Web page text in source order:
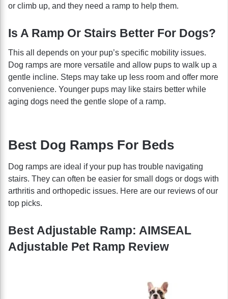
or climb up, and they need a ramp to help them.
Is A Ramp Or Stairs Better For Dogs?
This all depends on your pup’s specific mobility issues.
Dog ramps are more versatile and allow pups to walk up a
gentle incline. Steps may take up less room and offer more
convenience. Younger pups may like stairs better while
aging dogs need the gentle slope of a ramp.
Best Dog Ramps For Beds
Dog ramps are ideal if your pup has trouble navigating
stairs. They can often be easier for small dogs or dogs with
arthritis and orthopedic issues. Here are our reviews of our
top picks.
Best Adjustable Ramp: AIMSEAL
Adjustable Pet Ramp Review